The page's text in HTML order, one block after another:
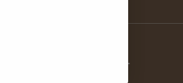
newsletter